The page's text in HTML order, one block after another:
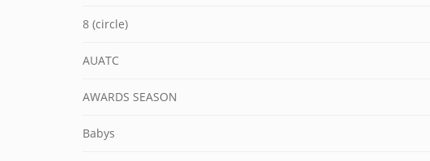
8 (circle)
AUATC
AWARDS SEASON
Babys